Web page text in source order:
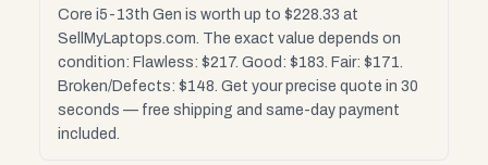
Core i5-13th Gen is worth up to $228.33 at
SellMyLaptops.com. The exact value depends on
condition: Flawless: $217. Good: $183. Fair: $171.
Broken/Defects: $148. Get your precise quote in 30
seconds — free shipping and same-day payment
included.